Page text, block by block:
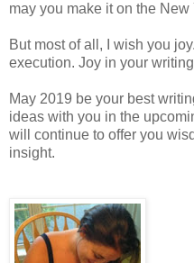
may you make it on the
But most of all, I wish you
execution. Joy in your
May 2019 be your best
ideas with you in the
will continue to offer you
insight.